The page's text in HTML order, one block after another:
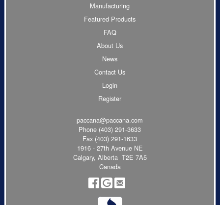
Manufacturing
Featured Products
FAQ
About Us
News
Contact Us
Login
Register
paccana@paccana.com
Phone (403) 291-3633
Fax (403) 291-1633
1916 - 27th Avenue NE
Calgary, Alberta T2E 7A5
Canada